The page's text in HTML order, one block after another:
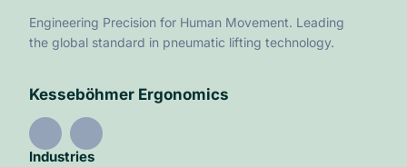
Engineering Precision for Human Movement. Leading
the global standard in pneumatic lifting technology.
Kesseböhmer Ergonomics
Industries